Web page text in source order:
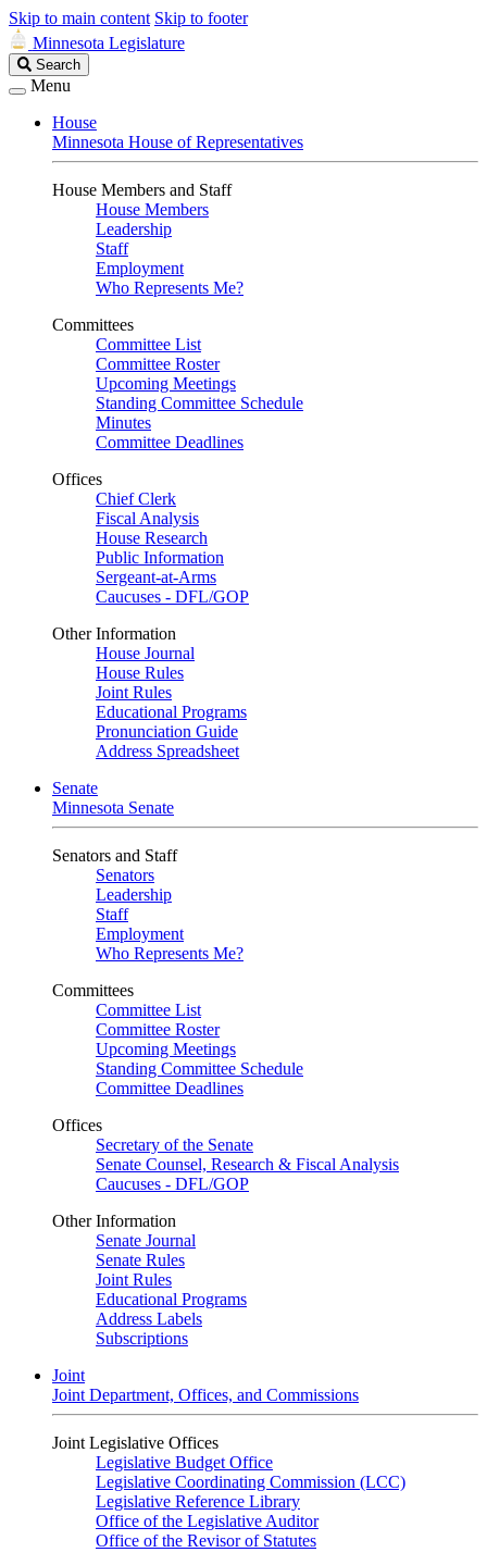
Skip to main content Skip to footer
Minnesota Legislature
Search
Legislature
Search
Menu
House
Minnesota House of Representatives
House Members and Staff
House Members
Leadership
Staff
Employment
Who Represents Me?
Committees
Committee List
Committee Roster
Upcoming Meetings
Standing Committee Schedule
Minutes
Committee Deadlines
Offices
Chief Clerk
Fiscal Analysis
House Research
Public Information
Sergeant-at-Arms
Caucuses - DFL/GOP
Other Information
House Journal
House Rules
Joint Rules
Educational Programs
Pronunciation Guide
Address Spreadsheet
Senate
Minnesota Senate
Senators and Staff
Senators
Leadership
Staff
Employment
Who Represents Me?
Committees
Committee List
Committee Roster
Upcoming Meetings
Standing Committee Schedule
Committee Deadlines
Offices
Secretary of the Senate
Senate Counsel, Research & Fiscal Analysis
Caucuses - DFL/GOP
Other Information
Senate Journal
Senate Rules
Joint Rules
Educational Programs
Address Labels
Subscriptions
Joint
Joint Department, Offices, and Commissions
Joint Legislative Offices
Legislative Budget Office
Legislative Coordinating Commission (LCC)
Legislative Reference Library
Office of the Legislative Auditor
Office of the Revisor of Statutes